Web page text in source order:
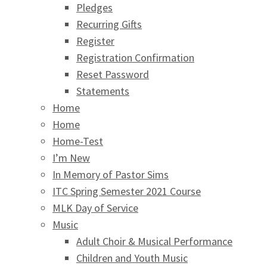
Pledges
Recurring Gifts
Register
Registration Confirmation
Reset Password
Statements
Home
Home
Home-Test
I’m New
In Memory of Pastor Sims
ITC Spring Semester 2021 Course
MLK Day of Service
Music
Adult Choir & Musical Performance
Children and Youth Music